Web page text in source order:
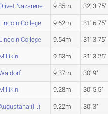
Nazarene 9.85m 32' 3.75"
Lincoln College 9.62m 31' 6.75"
Lincoln College 9.54m 31' 3.75"
Millikin 9.53m 31' 3.25"
9.37m 30' 9"
Millikin 9.28m 30' 5.5"
(Ill.) 9.22m 30' 3"